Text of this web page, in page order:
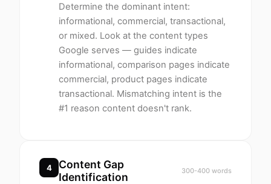
Determine the dominant intent:
informational, commercial, transactional,
or mixed. Look at the content types
Google serves — guides indicate
informational, comparison pages indicate
commercial, product pages indicate
transactional. Mismatching intent is the
#1 reason content doesn't rank.
4
Content Gap
Identification
300-400 words